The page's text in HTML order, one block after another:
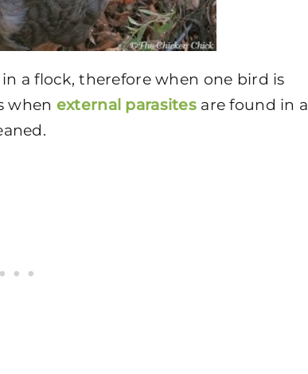
a flock, therefore when one bird is
when external parasitesare found in a